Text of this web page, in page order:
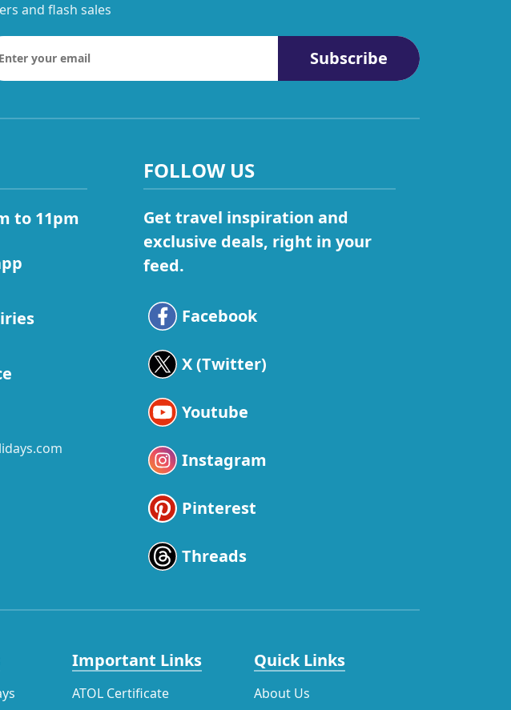
and flash sales
Subscribe
to 11pm
FOLLOW US
Get travel inspiration and
exclusive deals, right in your
feed.
Facebook
X (Twitter)
Youtube
Instagram
Pinterest
Threads
Important Links
ATOL Certificate
Quick Links
About Us